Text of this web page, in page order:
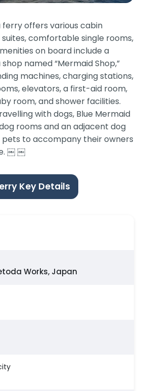
ferry offers various cabin
comfortable single rooms,
on board include a
named “Mermaid Shop,”
machines, charging stations,
elevators, a first-aid room,
room, and shower facilities.
with dogs, Blue Mermaid
rooms and an adjacent dog
pets to accompany their owners
￼ ￼
Key Details
Works, Japan